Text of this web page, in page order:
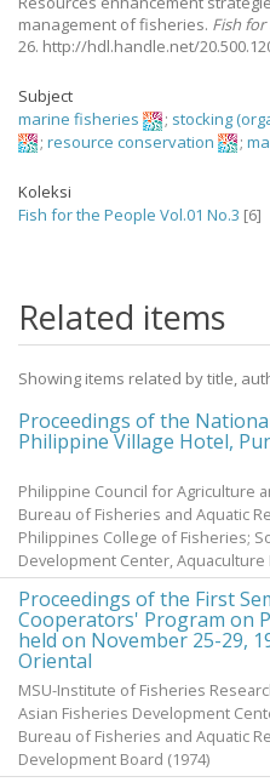
management of fisheries. Fish
26. http://hdl.handle.net/
Subject
marine fisheries
; stocking
; resource conservation ;
Koleksi
Fish for the People Vol.01 No.3 [6]
Related items
Showing items related by title,
Proceedings of the
Philippine Village Hotel,
Philippine Council for Agriculture
Bureau of Fisheries and Aquatic
Philippines College of Fisheries;
Development Center,
Proceedings of the First
Cooperators' Program on
held on November 25-29,
Oriental
MSU-Institute of Fisheries
Asian Fisheries Development
Bureau of Fisheries and Aquatic
Development Board (1974)